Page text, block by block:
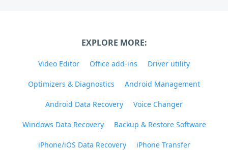
EXPLORE MORE:
Video Editor Office add-ins Driver utility
Optimizers & Diagnostics Android Management
Android Data Recovery Voice Changer
Windows Data Recovery Backup & Restore Software
iPhone/iOS Data Recovery iPhone Transfer